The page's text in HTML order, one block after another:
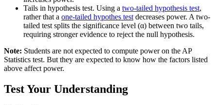
Tails in hypothesis test. Using a two-tailed hypothesis test,
rather that a one-tailed hypothes test decreases power. A two-
tailed test splits the significance level (α) between two tails,
requiring stronger evidence to reject the null hypothesis.
Note: Students are not expected to compute power on the AP
Statistics test. But they are expected to know how the factors listed
above affect power.
Test Your Understanding